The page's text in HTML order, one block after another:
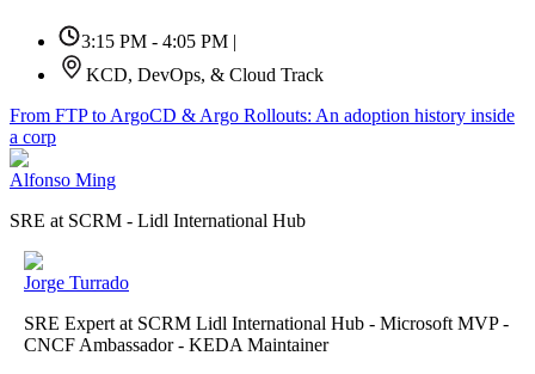
3:15 PM - 4:05 PM
KCD, DevOps, & Cloud Track
From FTP to ArgoCD & Argo Rollouts: An adoption history inside
a corp
Alfonso Ming
SRE at SCRM - Lidl International Hub
Jorge Turrado
SRE Expert at SCRM Lidl International Hub - Microsoft MVP -
CNCF Ambassador - KEDA Maintainer